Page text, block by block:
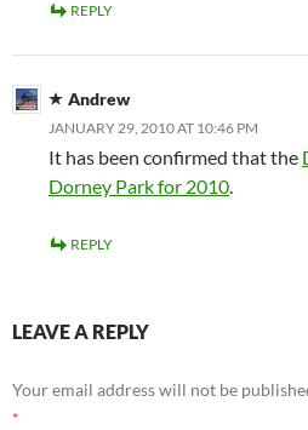
REPLY
Andrew
JANUARY 29, 2010 AT 10:46 PM
It has been confirmed that the
Dorney Park for 2010.
REPLY
LEAVE A REPLY
Your email address will not be
*